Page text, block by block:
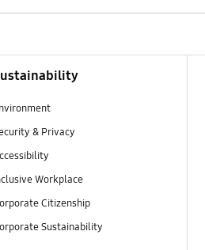
& Privacy
Workplace
Citizenship
Sustainability